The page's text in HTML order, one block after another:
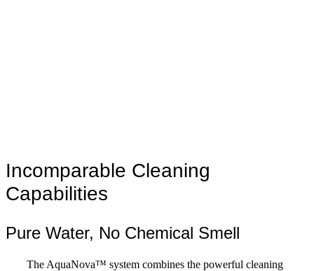
Incomparable Cleaning
Capabilities
Pure Water, No Chemical Smell
The AquaNova™ system combines the powerful cleaning